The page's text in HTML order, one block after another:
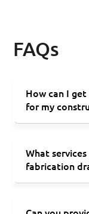
FAQs
How can I
for my
What
fabrication